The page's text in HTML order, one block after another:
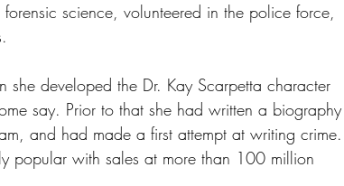
science, volunteered in the police force,
she developed the Dr. Kay Scarpetta character
say. Prior to that she had written a biography
and had made a first attempt at writing crime.
popular with sales at more than 100 million